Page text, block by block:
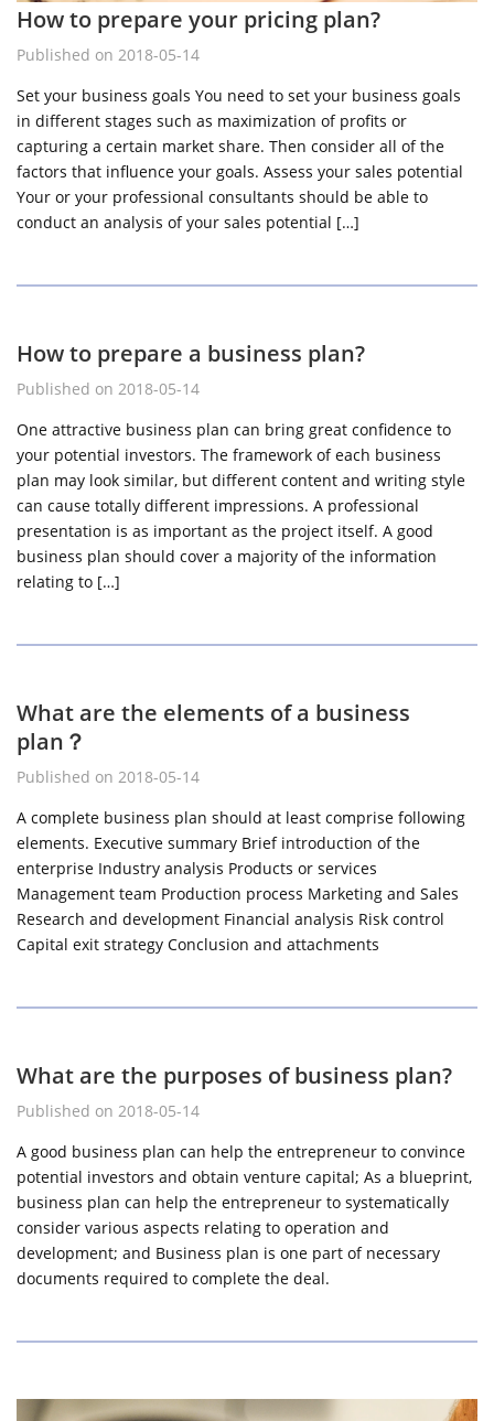
How to prepare your pricing plan?
Published on 2018-05-14
Set your business goals You need to set your business goals
in different stages such as maximization of profits or
capturing a certain market share. Then consider all of the
factors that influence your goals. Assess your sales potential
Your or your professional consultants should be able to
conduct an analysis of your sales potential […]
How to prepare a business plan?
Published on 2018-05-14
One attractive business plan can bring great confidence to
your potential investors. The framework of each business
plan may look similar, but different content and writing style
can cause totally different impressions. A professional
presentation is as important as the project itself. A good
business plan should cover a majority of the information
relating to […]
What are the elements of a business
plan？
Published on 2018-05-14
A complete business plan should at least comprise following
elements. Executive summary Brief introduction of the
enterprise Industry analysis Products or services
Management team Production process Marketing and Sales
Research and development Financial analysis Risk control
Capital exit strategy Conclusion and attachments
What are the purposes of business plan?
Published on 2018-05-14
A good business plan can help the entrepreneur to convince
potential investors and obtain venture capital; As a blueprint,
business plan can help the entrepreneur to systematically
consider various aspects relating to operation and
development; and Business plan is one part of necessary
documents required to complete the deal.